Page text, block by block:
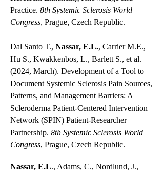
Practice. 8th Systemic Sclerosis World
Congress, Prague, Czech Republic.
Dal Santo T., Nassar, E.L., Carrier M.E.,
Hu S., Kwakkenbos, L., Barlett S., et al.
(2024, March). Development of a Tool to
Document Systemic Sclerosis Pain Sources,
Patterns, and Management Barriers: A
Scleroderma Patient-Centered Intervention
Network (SPIN) Patient-Researcher
Partnership. 8th Systemic Sclerosis World
Congress, Prague, Czech Republic.
Nassar, E.L., Adams, C., Nordlund, J.,